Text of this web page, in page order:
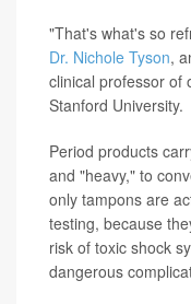
"That's what's so
Dr. Nichole Tyson,
clinical professor of
Stanford University.
Period products
and "heavy," to
only tampons are
testing, because
risk of toxic shock
dangerous